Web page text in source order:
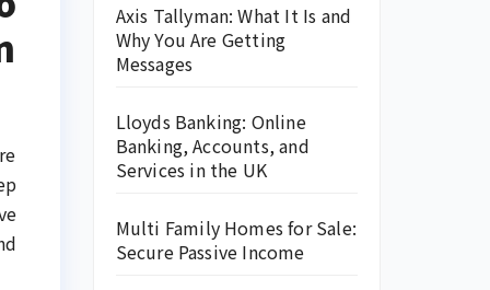
Axis Tallyman: What It Is and
Why You Are Getting
Messages
Lloyds Banking: Online
Banking, Accounts, and
Services in the UK
Multi Family Homes for Sale:
Secure Passive Income